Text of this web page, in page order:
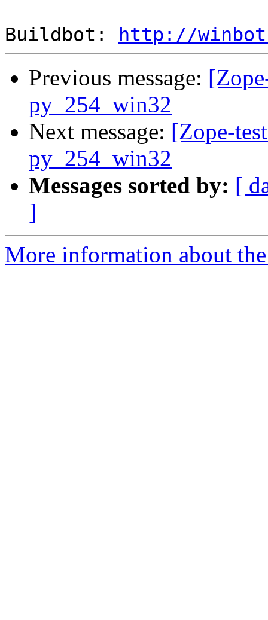
Buildbot: http://
Previous message:
py_254_win32
Next message: [Zope-
py_254_win32
Messages sorted by: [
]
More information about